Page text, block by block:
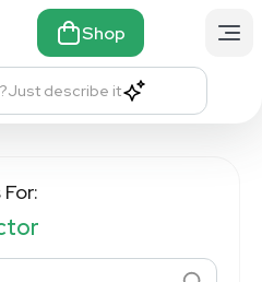
Shop
Just describe it